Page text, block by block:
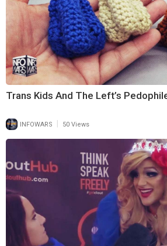
Trans Kids And The Left’s
INFOWARS 50 Views